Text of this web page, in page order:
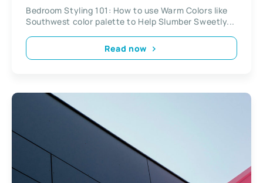
Bedroom Styling 101: How to use Warm Colors like
Southwest color palette to Help Slumber Sweetly...
Read now